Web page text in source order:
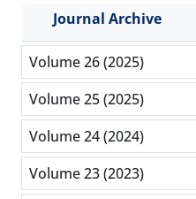
Journal Archive
Volume 26 (2025)
Volume 25 (2025)
Volume 24 (2024)
Volume 23 (2023)